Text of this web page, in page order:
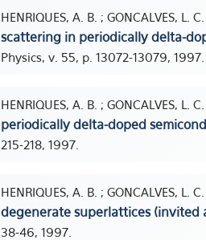
HENRIQUES, A. B. ; GONCALVES, L.
scattering in periodically delta-
Physics, v. 55, p. 13072-13079, 1997.
HENRIQUES, A. B. ; GONCALVES, L.
periodically delta-doped
215-218, 1997.
HENRIQUES, A. B. ; GONCALVES, L.
degenerate superlattices (invited
38-46, 1997.